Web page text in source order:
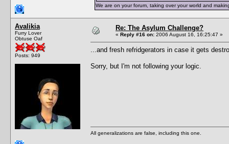
We are on your forum, taking over your world and
Avalikia
Furry Lover
Obtuse Oaf
Posts: 949
Re: The Asylum Challenge?
« Reply #16 on: 2006 August 16, 16:25:47 »
...and fresh refridgerators in case it gets
Sorry, but I'm not following your logic.
All generalizations are false, including this one.